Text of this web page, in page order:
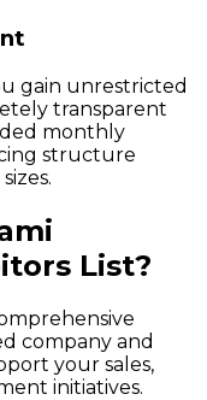
gain unrestricted
transparent
monthly
structure
List?
company and
your sales,
initiatives.